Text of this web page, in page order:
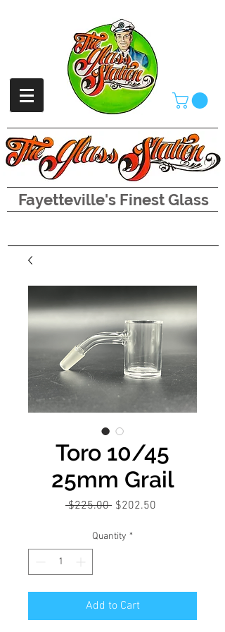
Fayetteville's Finest Glass
Toro 10/45
25mm Grail
$225.00 Regular
$202.50
Quantity *
Add to Cart